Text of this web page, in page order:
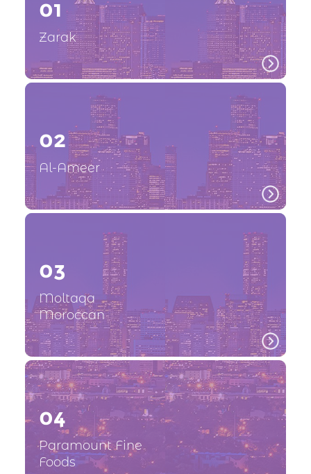
01
Zarak
02
Al-Ameer
03
Moltaqa
Moroccan
04
Paramount Fine
Foods